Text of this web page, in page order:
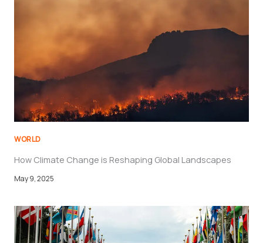
WORLD
How Climate Change is Reshaping Global Landscapes
May 9, 2025